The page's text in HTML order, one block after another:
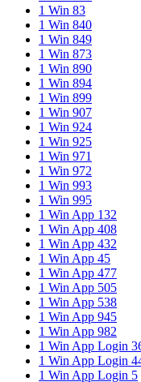
1 Win 83
1 Win 840
1 Win 849
1 Win 873
1 Win 890
1 Win 894
1 Win 899
1 Win 907
1 Win 924
1 Win 925
1 Win 971
1 Win 972
1 Win 993
1 Win 995
1 Win App 132
1 Win App 408
1 Win App 432
1 Win App 45
1 Win App 477
1 Win App 505
1 Win App 538
1 Win App 945
1 Win App 982
1 Win App Login
1 Win App Login
1 Win App Login 5